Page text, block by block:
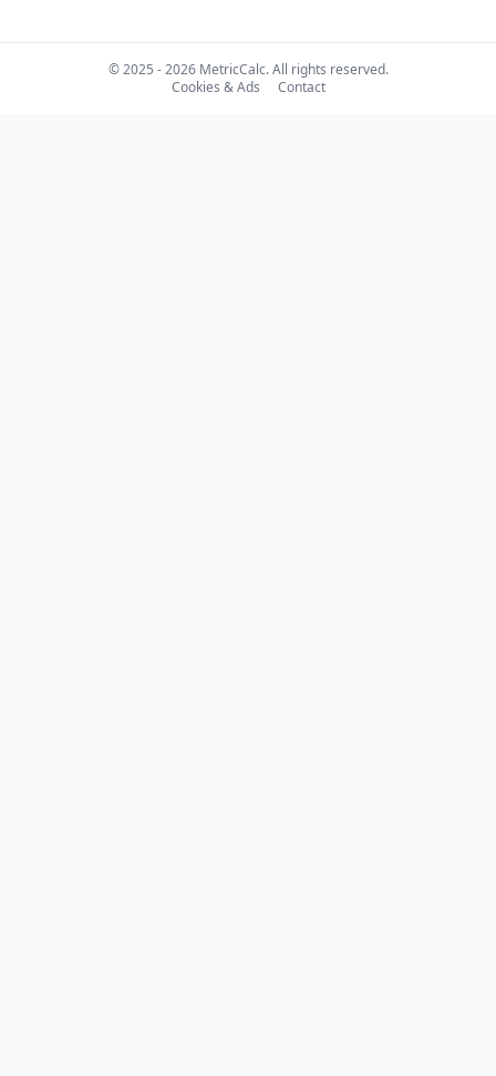
© 2025 - 2026 MetricCalc. All rights reserved.
Cookies & Ads
Contact